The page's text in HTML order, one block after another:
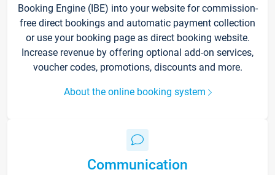
Booking Engine (IBE) into your website for commission-
free direct bookings and automatic payment collection
or use your booking page as direct booking website.
Increase revenue by offering optional add-on services,
voucher codes, promotions, discounts and more.
About the online booking system
Communication